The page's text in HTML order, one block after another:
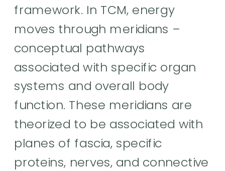
framework. In TCM, energy
moves through meridians –
conceptual pathways
associated with specific organ
systems and overall body
function. These meridians are
theorized to be associated with
planes of fascia, specific
proteins, nerves, and connective